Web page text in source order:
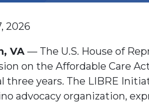
2026
VA— The U.S. House of
on the Affordable Care
three years. The LIBRE
advocacy organization,